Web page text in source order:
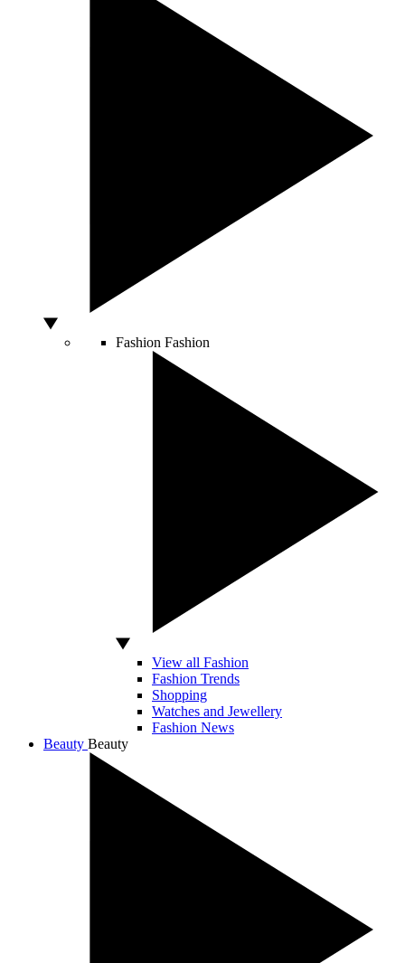
Fashion Fashion
View all Fashion
Fashion Trends
Shopping
Watches and Jewellery
Fashion News
Beauty Beauty